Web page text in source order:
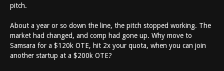
pitch.
About a year or so down the line, the pitch stopped working. The
market had changed, and comp had gone up. Why move to
Samsara for a $120k OTE, hit 2x your quota, when you can join
another startup at a $200k OTE?